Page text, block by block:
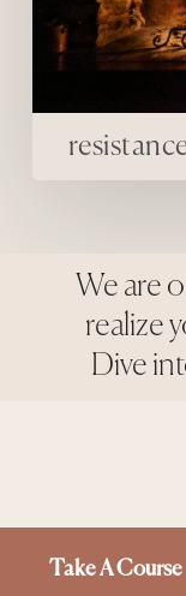
We are
realize
Dive
Take A Course